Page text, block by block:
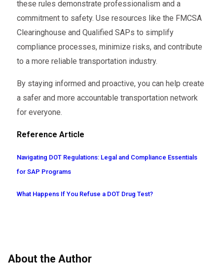
these rules demonstrate professionalism and a
commitment to safety. Use resources like the FMCSA
Clearinghouse and Qualified SAPs to simplify
compliance processes, minimize risks, and contribute
to a more reliable transportation industry.
By staying informed and proactive, you can help create
a safer and more accountable transportation network
for everyone.
Reference Article
Navigating DOT Regulations: Legal and Compliance Essentials
for SAP Programs
What Happens If You Refuse a DOT Drug Test?
About the Author